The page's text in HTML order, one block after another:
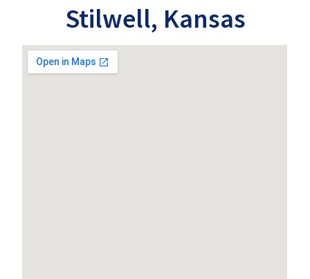
Stilwell, Kansas